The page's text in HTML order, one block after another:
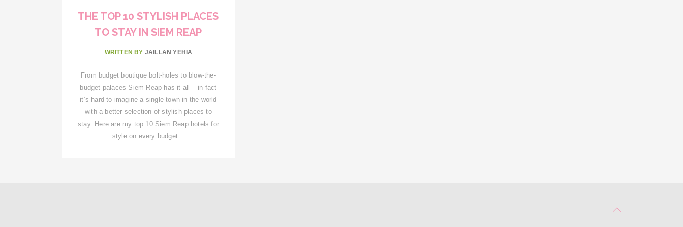
THE TOP 10 STYLISH PLACES
TO STAY IN SIEM REAP
WRITTEN BY JAILLAN YEHIA
From budget boutique bolt-holes to blow-the-
budget palaces Siem Reap has it all – in fact
it’s hard to imagine a single town in the world
with a better selection of stylish places to
stay. Here are my top 10 Siem Reap hotels for
style on every budget…